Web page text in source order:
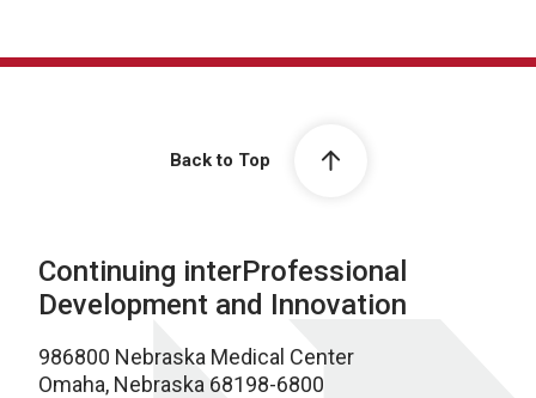
Back to Top
Continuing interProfessional
Development and Innovation
986800 Nebraska Medical Center
Omaha, Nebraska 68198-6800